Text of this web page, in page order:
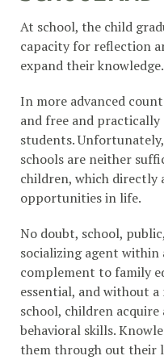
At school, the child
capacity for reflection
expand their knowledge.
In more advanced
and free and
students.
schools are neither
children, which directly
opportunities in life.
No doubt, school,
socializing agent within
complement to family
essential, and without
school, children
behavioral skills.
them through out their